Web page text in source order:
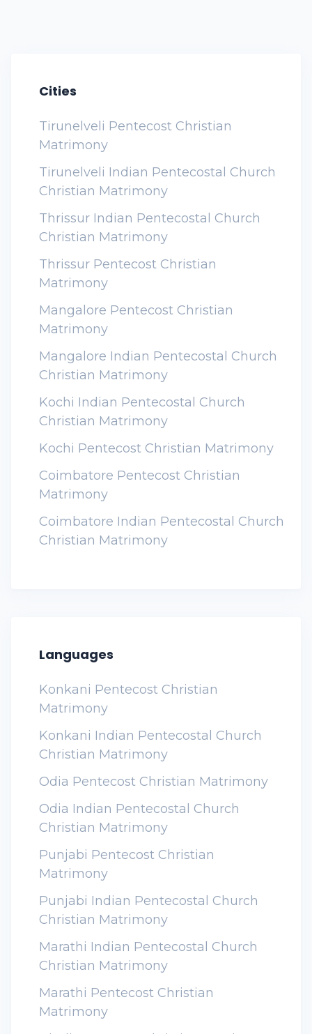
Cities
Tirunelveli Pentecost Christian
Matrimony
Tirunelveli Indian Pentecostal Church
Christian Matrimony
Thrissur Indian Pentecostal Church
Christian Matrimony
Thrissur Pentecost Christian
Matrimony
Mangalore Pentecost Christian
Matrimony
Mangalore Indian Pentecostal Church
Christian Matrimony
Kochi Indian Pentecostal Church
Christian Matrimony
Kochi Pentecost Christian Matrimony
Coimbatore Pentecost Christian
Matrimony
Coimbatore Indian Pentecostal Church
Christian Matrimony
Languages
Konkani Pentecost Christian
Matrimony
Konkani Indian Pentecostal Church
Christian Matrimony
Odia Pentecost Christian Matrimony
Odia Indian Pentecostal Church
Christian Matrimony
Punjabi Pentecost Christian
Matrimony
Punjabi Indian Pentecostal Church
Christian Matrimony
Marathi Indian Pentecostal Church
Christian Matrimony
Marathi Pentecost Christian
Matrimony